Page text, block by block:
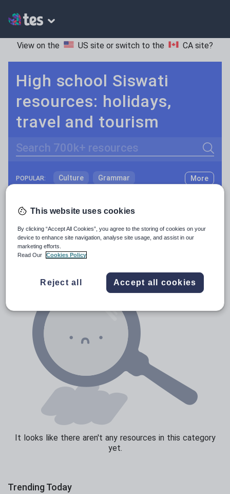
View on the US site or switch to the CA site?
High school Siswati
resources: holidays,
travel and tourism
Search
POPULAR: Culture Grammar
Media and leisure
News and current affairs
Social issues
Texts
More
Resources Home High School World languages
It looks like there aren't any resources in this category
yet.
Trending Today
This website uses cookies
By clicking “Accept All Cookies”, you agree to the storing of cookies on your
device to enhance site navigation, analyse site usage, and assist in our
marketing efforts.
Read Our
Cookies Policy
Reject all Accept all cookies